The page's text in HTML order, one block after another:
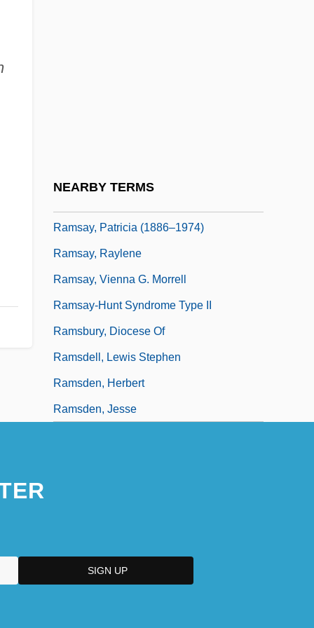
NEARBY TERMS
Ramsay, Patricia (1886–1974)
Ramsay, Raylene
Ramsay, Vienna G. Morrell
Ramsay-Hunt Syndrome Type II
Ramsbury, Diocese Of
Ramsdell, Lewis Stephen
Ramsden, Herbert
Ramsden, Jesse